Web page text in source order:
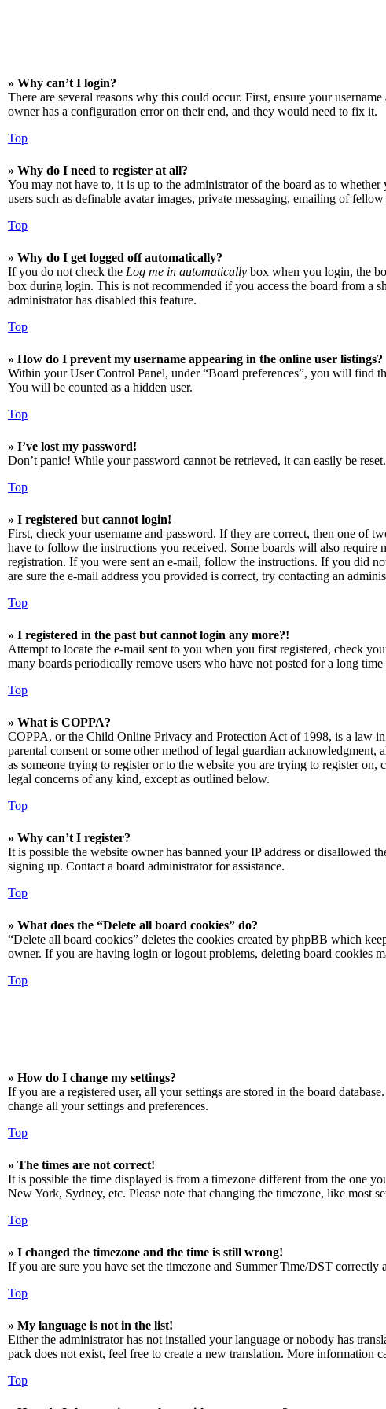
» Why can’t I login?
There are several reasons why this could occur. First, ensure your
owner has a configuration error on their end, and they would need to fix it.
Top
» Why do I need to register at all?
You may not have to, it is up to the administrator of the board as to
users such as definable avatar images, private messaging, emailing of
Top
» Why do I get logged off automatically?
If you do not check the Log me in automatically box when you login, the
box during login. This is not recommended if you access the board from a
administrator has disabled this feature.
Top
» How do I prevent my username appearing in the online user listings?
Within your User Control Panel, under “Board preferences”, you will find
You will be counted as a hidden user.
Top
» I’ve lost my password!
Don’t panic! While your password cannot be retrieved, it can easily be
Top
» I registered but cannot login!
First, check your username and password. If they are correct, then one of
have to follow the instructions you received. Some boards will also
registration. If you were sent an e-mail, follow the instructions. If you did
are sure the e-mail address you provided is correct, try contacting an
Top
» I registered in the past but cannot login any more?!
Attempt to locate the e-mail sent to you when you first registered, check
many boards periodically remove users who have not posted for a long
Top
» What is COPPA?
COPPA, or the Child Online Privacy and Protection Act of 1998, is a law
parental consent or some other method of legal guardian
as someone trying to register or to the website you are trying to register
legal concerns of any kind, except as outlined below.
Top
» Why can’t I register?
It is possible the website owner has banned your IP address or disallowed
signing up. Contact a board administrator for assistance.
Top
» What does the “Delete all board cookies” do?
“Delete all board cookies” deletes the cookies created by phpBB which
owner. If you are having login or logout problems, deleting board cookies
Top
» How do I change my settings?
If you are a registered user, all your settings are stored in the board
change all your settings and preferences.
Top
» The times are not correct!
It is possible the time displayed is from a timezone different from the one
New York, Sydney, etc. Please note that changing the timezone, like most
Top
» I changed the timezone and the time is still wrong!
If you are sure you have set the timezone and Summer Time/DST
Top
» My language is not in the list!
Either the administrator has not installed your language or nobody has
pack does not exist, feel free to create a new translation. More information
Top